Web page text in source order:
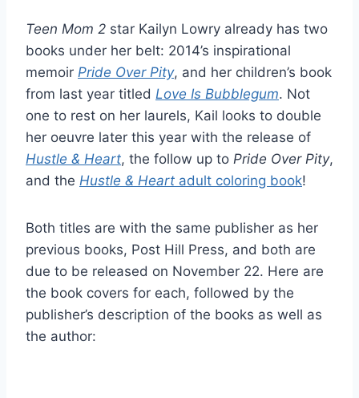
Teen Mom 2 star Kailyn Lowry already has two
books under her belt: 2014’s inspirational
memoir Pride Over Pity, and her children’s book
from last year titled Love Is Bubblegum. Not
one to rest on her laurels, Kail looks to double
her oeuvre later this year with the release of
Hustle & Heart, the follow up to Pride Over Pity,
and the Hustle & Heart adult coloring book!
Both titles are with the same publisher as her
previous books, Post Hill Press, and both are
due to be released on November 22. Here are
the book covers for each, followed by the
publisher’s description of the books as well as
the author: